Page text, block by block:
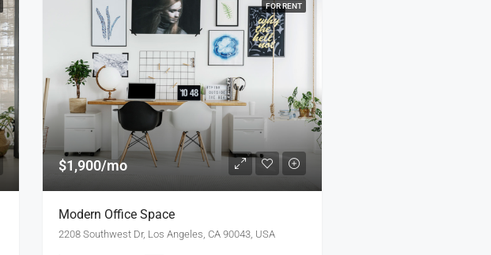
FOR RENT
$1,900/mo
Modern Office Space
2208 Southwest Dr, Los Angeles, CA 90043, USA